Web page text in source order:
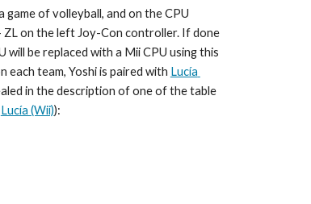
game of volleyball, and on the CPU
on the left Joy-Con controller. If done
will be replaced with a Mii CPU using this
each team, Yoshi is paired with Lucía
in the description of one of the table
Lucía (Wii)):